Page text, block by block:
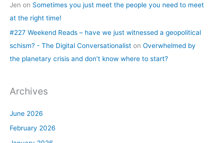
Jen on Sometimes you just meet the people you need to meet
at the right time!
#227 Weekend Reads – have we just witnessed a geopolitical
schism? - The Digital Conversationalist on Overwhelmed by
the planetary crisis and don’t know where to start?
Archives
June 2026
February 2026